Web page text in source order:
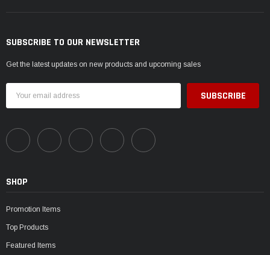
SUBSCRIBE TO OUR NEWSLETTER
Get the latest updates on new products and upcoming sales
Address
SHOP
Promotion Items
Top Products
Featured Items